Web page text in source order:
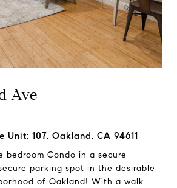
Ave
Unit: 107, Oakland, CA 94611
bedroom Condo in a secure
parking spot in the desirable
of Oakland! With a walk